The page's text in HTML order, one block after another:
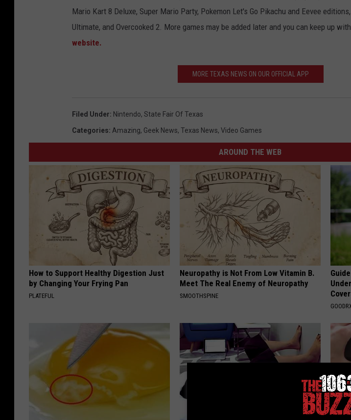
Mario Kart 8 Deluxe, Super Mario Party, Pokemon Let's Go Pikachu and Eevee
Ultimate, and Overcooked 2. More games may be added later and you can keep up
website.
MORE TEXAS NEWS ON OUR OFFICIAL APP
Filed Under: Nintendo, State Fair Of Texas
Categories: Amazing, Geek News, Texas News, Video Games
AROUND THE WEB
How to Support Healthy Digestion Just
by Changing Your Frying Pan
PLATEFUL
Neuropathy is Not From Low Vitamin B.
Meet The Real Enemy of Neuropathy
SMOOTHSPINE